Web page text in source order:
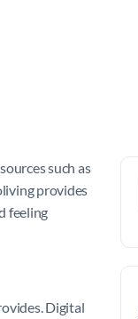
such as
provides
feeling
Digital